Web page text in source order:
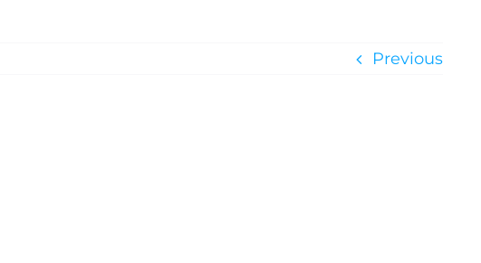
Previous